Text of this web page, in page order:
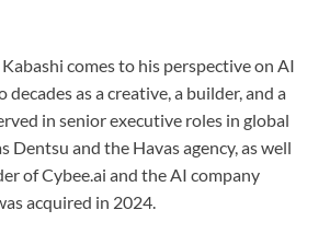
comes to his perspective on AI
as a creative, a builder, and a
in senior executive roles in global
Dentsu and the Havas agency, as well
of Cybee.ai and the AI company
acquired in 2024.